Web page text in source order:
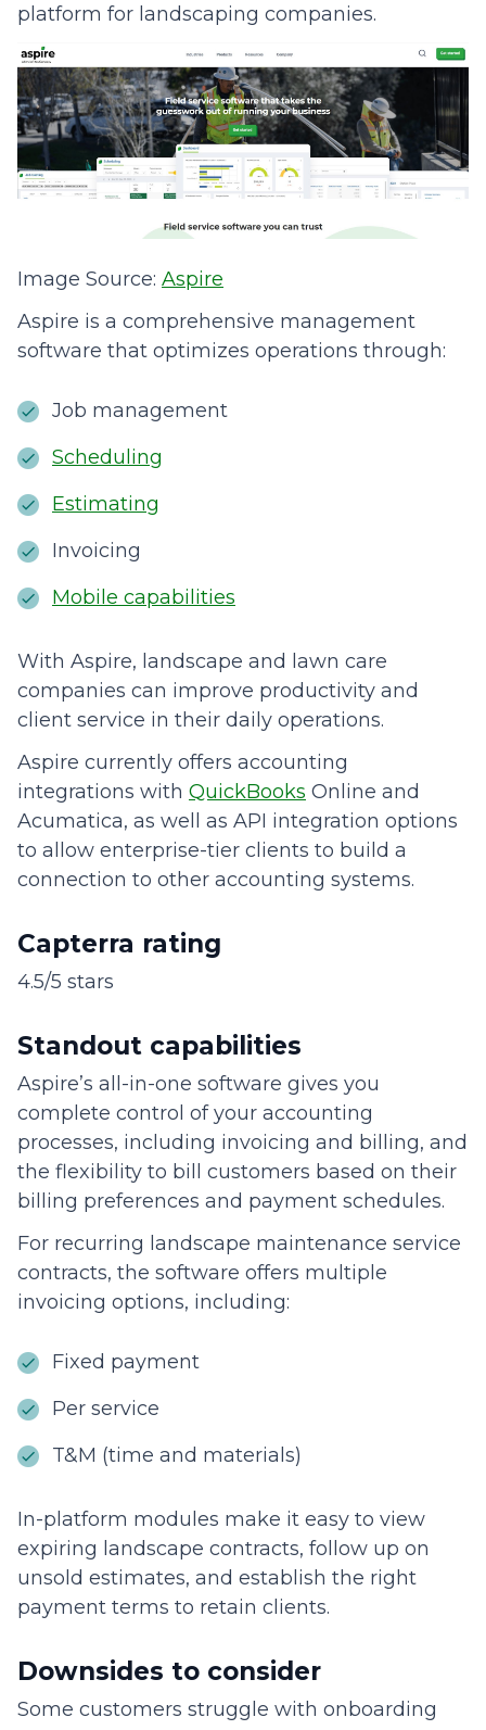
platform for landscaping companies.
Image Source: Aspire
Aspire is a comprehensive management
software that optimizes operations through:
Job management
Scheduling
Estimating
Invoicing
Mobile capabilities
With Aspire, landscape and lawn care
companies can improve productivity and
client service in their daily operations.
Aspire currently offers accounting
integrations with QuickBooks Online and
Acumatica, as well as API integration options
to allow enterprise-tier clients to build a
connection to other accounting systems.
Capterra rating
4.5/5 stars
Standout capabilities
Aspire’s all-in-one software gives you
complete control of your accounting
processes, including invoicing and billing, and
the flexibility to bill customers based on their
billing preferences and payment schedules.
For recurring landscape maintenance service
contracts, the software offers multiple
invoicing options, including:
Fixed payment
Per service
T&M (time and materials)
In-platform modules make it easy to view
expiring landscape contracts, follow up on
unsold estimates, and establish the right
payment terms to retain clients.
Downsides to consider
Some customers struggle with onboarding